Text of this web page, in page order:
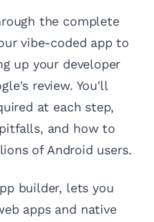
the complete
vibe-coded app to
up your developer
review. You'll
at each step,
and how to
of Android users.
builder, lets you
apps and native